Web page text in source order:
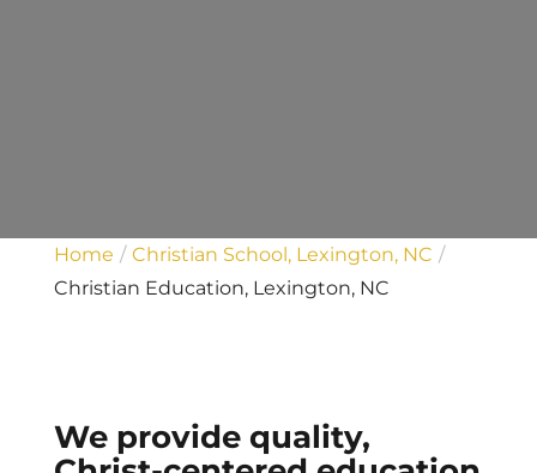
Home
Christian School, Lexington, NC
Christian Education, Lexington, NC
We provide quality,